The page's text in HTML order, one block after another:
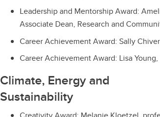
Leadership and Mentorship Award:
Associate Dean, Research and
Career Achievement Award: Sally
Career Achievement Award: Lisa
Climate, Energy and
Sustainability